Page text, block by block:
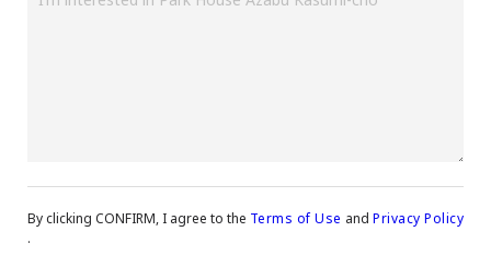
By clicking CONFIRM, I agree to the Terms of Use andPrivacy Policy
.